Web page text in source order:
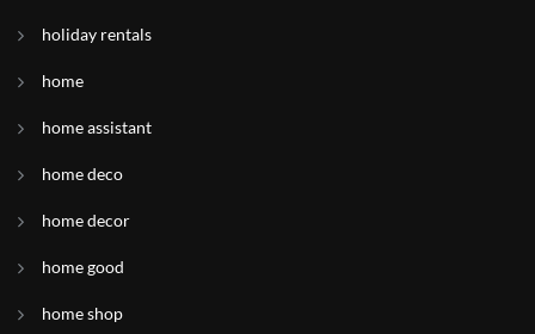
holiday rentals
home
home assistant
home deco
home decor
home good
home shop